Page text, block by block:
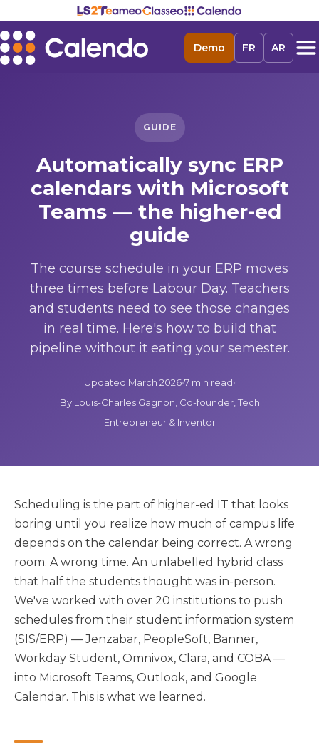
Demo FR AR
GUIDE
Automatically sync ERP
calendars with Microsoft
Teams — the higher-ed
guide
The course schedule in your ERP moves
three times before Labour Day. Teachers
and students need to see those changes
in real time. Here's how to build that
pipeline without it eating your semester.
Updated March 2026•7 min read•
By Louis-Charles Gagnon, Co-founder, Tech
Entrepreneur & Inventor
Scheduling is the part of higher-ed IT that looks
boring until you realize how much of campus life
depends on the calendar being correct. A wrong
room. A wrong time. An unlabelled hybrid class
that half the students thought was in-person.
We've worked with over 20 institutions to push
schedules from their student information system
(SIS/ERP) — Jenzabar, PeopleSoft, Banner,
Workday Student, Omnivox, Clara, and COBA —
into Microsoft Teams, Outlook, and Google
Calendar. This is what we learned.